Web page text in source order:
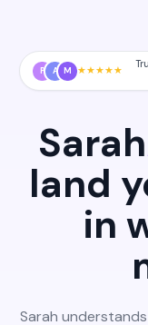
P A M ★★★★★
Sarah
land
in
Sarah